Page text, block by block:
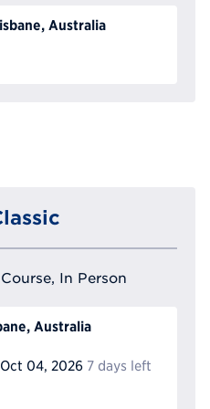
Australia
In Person
Australia
Oct 04, 2026 7 days left